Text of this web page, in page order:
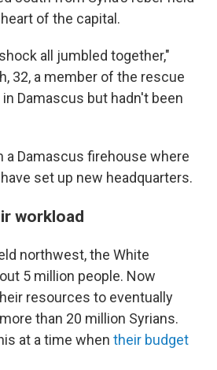
of the capital.
all jumbled together,"
32, a member of the rescue
Damascus but hadn't been
a Damascus firehouse where
set up new headquarters.
workload
northwest, the White
5 million people. Now
resources to eventually
than 20 million Syrians.
at a time when their budget